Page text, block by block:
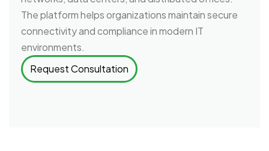
The platform helps organizations maintain secure
connectivity and compliance in modern IT
environments.
Request Consultation